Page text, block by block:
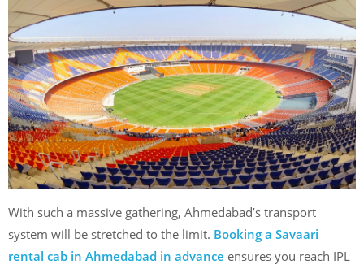
With such a massive gathering, Ahmedabad’s transport
system will be stretched to the limit. Booking a Savaari
rental cab in Ahmedabad in advance ensures you reach IPL